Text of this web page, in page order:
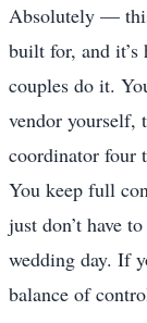
Absolutely —
built for, and it’s
couples do it.
vendor yourself,
coordinator four
You keep full
just don’t have
wedding day. If
balance of